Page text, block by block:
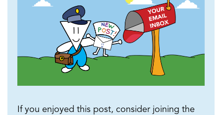
If you enjoyed this post, consider joining the